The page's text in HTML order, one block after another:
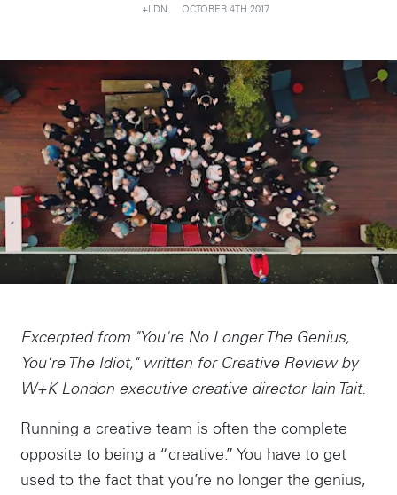
+LDN OCTOBER 4TH 2017
Excerpted from "You're No Longer The Genius,
You're The Idiot," written for Creative Review by
W+K London executive creative director Iain Tait.
Running a creative team is often the complete
opposite to being a “creative.” You have to get
used to the fact that you’re no longer the genius,